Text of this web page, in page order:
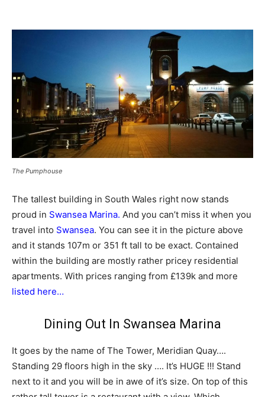
The Pumphouse
The tallest building in South Wales right now stands
proud in Swansea Marina. And you can’t miss it when you
travel into Swansea. You can see it in the picture above
and it stands 107m or 351 ft tall to be exact. Contained
within the building are mostly rather pricey residential
apartments. With prices ranging from £139k and more
listed here…
Dining Out In Swansea Marina
It goes by the name of The Tower, Meridian Quay….
Standing 29 floors high in the sky …. It’s HUGE !!! Stand
next to it and you will be in awe of it’s size. On top of this